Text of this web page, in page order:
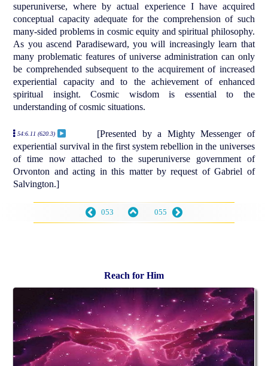
superuniverse, where by actual experience I have acquired
conceptual capacity adequate for the comprehension of such
many-sided problems in cosmic equity and spiritual philosophy.
As you ascend Paradiseward, you will increasingly learn that
many problematic features of universe administration can only
be comprehended subsequent to the acquirement of increased
experiential capacity and to the achievement of enhanced
spiritual insight. Cosmic wisdom is essential to the
understanding of cosmic situations.
54:6.11 (620.3)
[Presented by a Mighty Messenger of
experiential survival in the first system rebellion in the universes
of time now attached to the superuniverse government of
Orvonton and acting in this matter by request of Gabriel of
Salvington.]
053 055
Reach for Him